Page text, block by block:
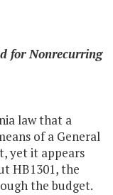
for Nonrecurring
law that a
of a General
yet it appears
HB1301, the
the budget.